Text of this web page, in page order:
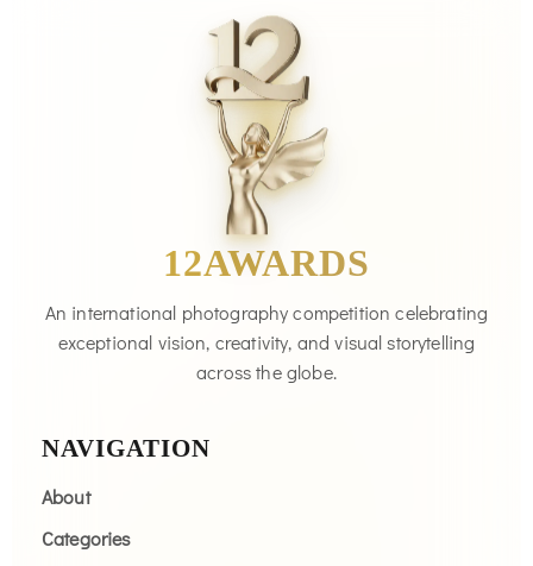
12AWARDS
An international photography competition celebrating
exceptional vision, creativity, and visual storytelling
across the globe.
NAVIGATION
About
Categories